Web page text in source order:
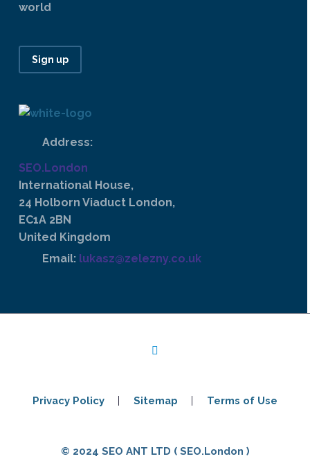
world
Sign up
Address:
SEO.London
International House,
24 Holborn Viaduct London,
EC1A 2BN
United Kingdom
Email: lukasz@zelezny.co.uk
Privacy Policy Sitemap Terms of Use
© 2024 SEO ANT LTD ( SEO.London )